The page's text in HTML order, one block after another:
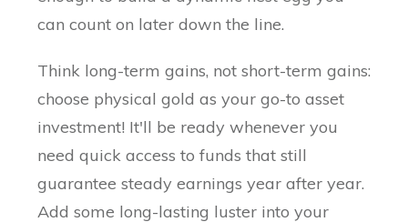
can count on later down the line.
Think long-term gains, not short-term gains:
choose physical gold as your go-to asset
investment! It'll be ready whenever you
need quick access to funds that still
guarantee steady earnings year after year.
Add some long-lasting luster into your